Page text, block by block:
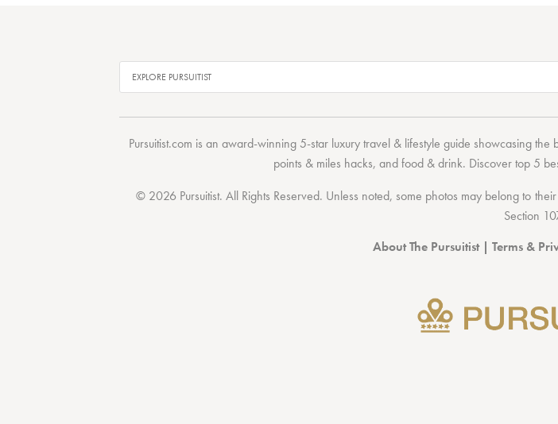
Pursuitist.com is an award-winning 5-star luxury travel & lifestyle guide showcasing the
points & miles hacks, andfood & drink. Discovertop 5
© 2026 Pursuitist. All Rights Reserved. Unless noted, some photos may belong to
Section
About The Pursuitist| Terms &